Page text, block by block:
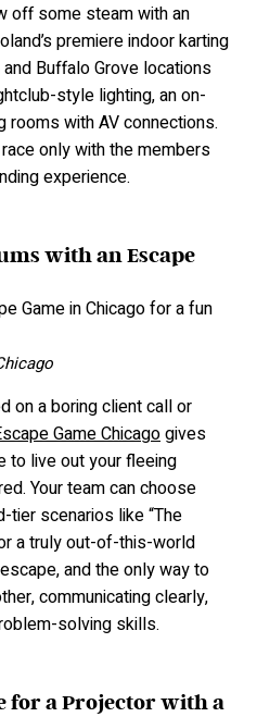
off some steam with an
premiere indoor karting
Buffalo Grove locations
style lighting, an on-
rooms with AV connections.
only with the members
experience.
with an Escape
on a boring client call or
Game Chicagogives
to live out your fleeing
Your team can choose
tier scenarios like “The
a truly out-of-this-world
and the only way to
communicating clearly,
solving skills.
for a Projector with a